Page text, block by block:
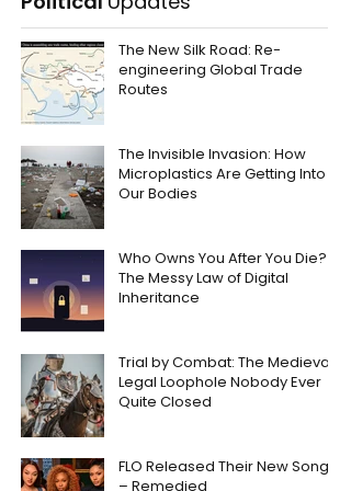
The New Silk Road: Re-
engineering Global Trade
Routes
The Invisible Invasion: How
Microplastics Are Getting Into
Our Bodies
Who Owns You After You Die?
The Messy Law of Digital
Inheritance
Trial by Combat: The Medieval
Legal Loophole Nobody Ever
Quite Closed
FLO Released Their New Song
– Remedied